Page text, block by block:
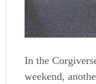
In the
weekend,